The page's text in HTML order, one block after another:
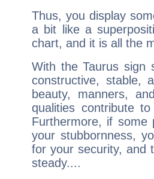
Thus, you display
a bit like a
chart, and it is all the
With the Taurus sign
constructive, stable,
beauty, manners,
qualities contribute
Furthermore, if some
your stubbornness,
for your security, and
steady....